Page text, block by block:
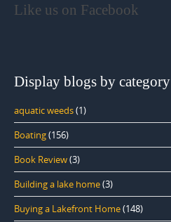
Like us on Facebook
Display blogs by category
aquatic weeds(1)
Boating(156)
Book Review(3)
Building a lake home(3)
Buying a Lakefront Home(148)